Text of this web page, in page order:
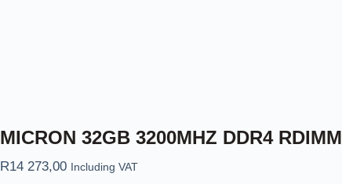
MICRON 32GB 3200MHZ DDR4 RDIMM
R14 273,00 Including VAT